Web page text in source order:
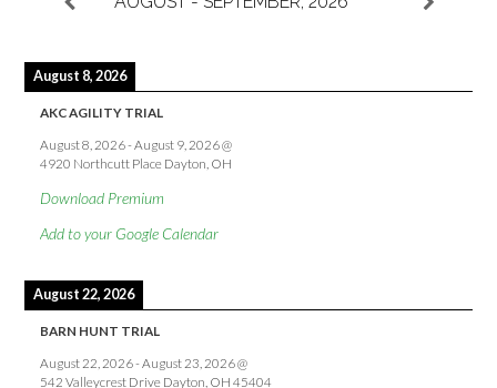
August 8, 2026
AKC AGILITY TRIAL
August 8, 2026-August 9, 2026@
4920 Northcutt Place Dayton, OH
Download Premium
Add to your Google Calendar
August 22, 2026
BARN HUNT TRIAL
August 22, 2026-August 23, 2026@
542 Valleycrest Drive Dayton, OH 45404